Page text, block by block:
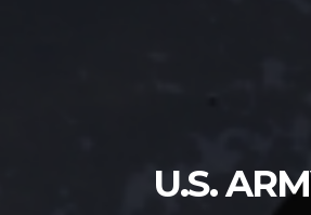
U.S.